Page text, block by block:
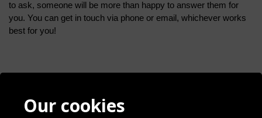
to ask, someone will be more than happy to answer them for
you. You can get in touch via phone or email, whichever works
best for you!
Contact
BlogOur cookies